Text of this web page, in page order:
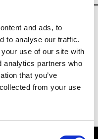
and ads, to
to analyse our traffic.
use of our site with
analytics partners who
that you’ve
from your use